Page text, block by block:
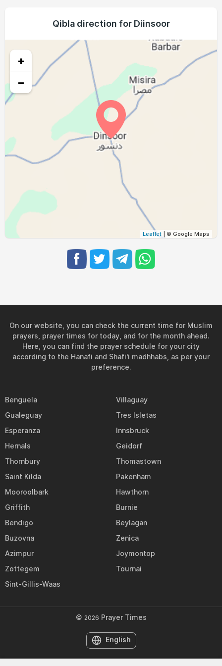
04:55 06:06 12:11 15:27 18:16
06:05 18:16
04:55 06:05 15:25 19:22
25, Wed 12:10 15:24
06:05 12:10 15:24
04:55 06:05 12:10
28, Sat 04:55 12:09
12:09
30, Mon 04:54 15:20
31, Tue 15:20
Qibla direction for Diinsoor
+
−
Leaflet | © Google Maps
On our website, you can check the current time for Muslim
prayers, prayer times for today, and for the month ahead.
Here, you can find the prayer schedule for your city
according to the Hanafi and Shafi'i madhhabs, as per your
preference.
Benguela
Villaguay
Gualeguay
Tres Isletas
Esperanza
Innsbruck
Hernals
Geidorf
Thornbury
Thomastown
Saint Kilda
Pakenham
Mooroolbark
Hawthorn
Griffith
Burnie
Bendigo
Beylagan
Buzovna
Zenica
Azimpur
Joymontop
Zottegem
Tournai
Sint-Gillis-Waas
© 2026 Prayer Times
English